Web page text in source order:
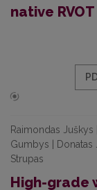
native
Raimondas Juškys
Gumbys | Donatas
Strupas
High-grade